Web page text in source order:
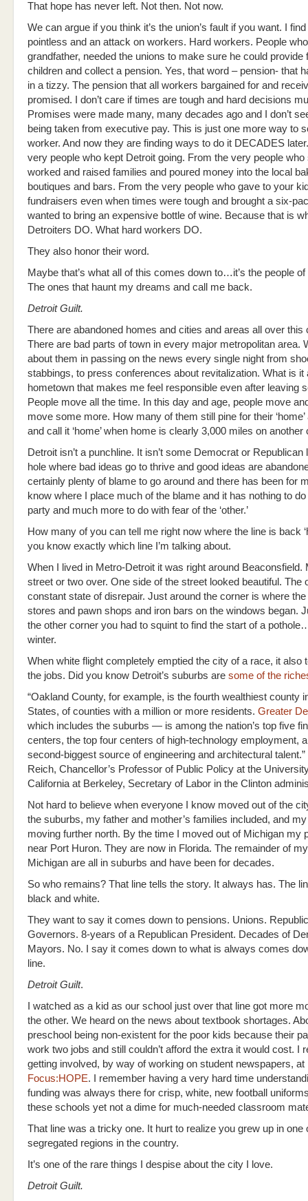
That hope has never left. Not then. Not now.
We can argue if you think it’s the union’s fault if you want. I
pointless and an attack on workers. Hard workers. People
grandfather, needed the unions to make sure he could provide
children and collect a pension. Yes, that word – pension- that
in a tizzy. The pension that all workers bargained for and
promised. I don’t care if times are tough and hard decisions
Promises were made many, many decades ago and I don’t
being taken from executive pay. This is just one more way to
worker. And now they are finding ways to do it DECADES
very people who kept Detroit going. From the very people who
worked and raised families and poured money into the local
boutiques and bars. From the very people who gave to your
fundraisers even when times were tough and brought a six-
wanted to bring an expensive bottle of wine. Because that is
Detroiters DO. What hard workers DO.
They also honor their word.
Maybe that’s what all of this comes down to…it’s the people
The ones that haunt my dreams and call me back.
Detroit Guilt.
There are abandoned homes and cities and areas all over this
There are bad parts of town in every major metropolitan area.
about them in passing on the news every single night from
stabbings, to press conferences about revitalization. What is it
hometown that makes me feel responsible even after leaving
People move all the time. In this day and age, people move
move some more. How many of them still pine for their ‘home’
and call it ‘home’ when home is clearly 3,000 miles on another
Detroit isn’t a punchline. It isn’t some Democrat or Republican
hole where bad ideas go to thrive and good ideas are
certainly plenty of blame to go around and there has been for
know where I place much of the blame and it has nothing to
party and much more to do with fear of the ‘other.’
How many of you can tell me right now where the line is back
you know exactly which line I’m talking about.
When I lived in Metro-Detroit it was right around Beaconsfield.
street or two over. One side of the street looked beautiful. The
constant state of disrepair. Just around the corner is where the
stores and pawn shops and iron bars on the windows began.
the other corner you had to squint to find the start of a
winter.
When white flight completely emptied the city of a race, it also
the jobs. Did you know Detroit’s suburbs are some of the
“Oakland County, for example, is the fourth wealthiest county
States, of counties with a million or more residents. Greater
which includes the suburbs — is among the nation’s top five
centers, the top four centers of high-technology employment,
second-biggest source of engineering and architectural
Reich, Chancellor’s Professor of Public Policy at the
California at Berkeley, Secretary of Labor in the Clinton
Not hard to believe when everyone I know moved out of the
the suburbs, my father and mother’s families included, and
moving further north. By the time I moved out of Michigan my
near Port Huron. They are now in Florida. The remainder of
Michigan are all in suburbs and have been for decades.
So who remains? That line tells the story. It always has. The
black and white.
They want to say it comes down to pensions. Unions.
Governors. 8-years of a Republican President. Decades of
Mayors. No. I say it comes down to what is always comes
line.
Detroit Guilt.
I watched as a kid as our school just over that line got more
the other. We heard on the news about textbook shortages.
preschool being non-existent for the poor kids because their
work two jobs and still couldn’t afford the extra it would cost. I
getting involved, by way of working on student newspapers, at
Focus:HOPE. I remember having a very hard time
funding was always there for crisp, white, new football
these schools yet not a dime for much-needed classroom
That line was a tricky one. It hurt to realize you grew up in one
segregated regions in the country.
It’s one of the rare things I despise about the city I love.
Detroit Guilt.